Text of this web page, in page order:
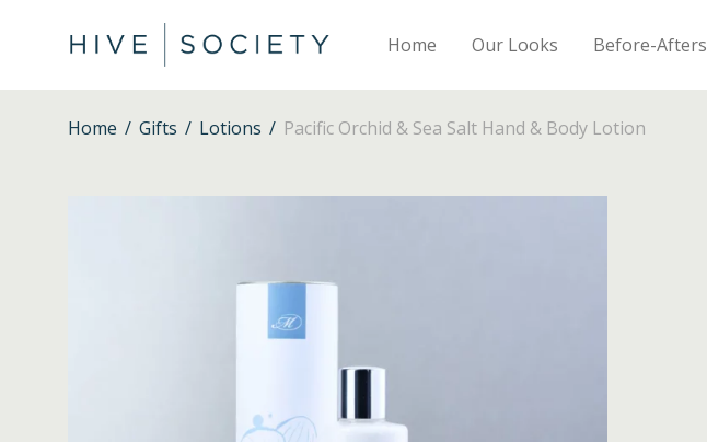
Home Our Looks Before-Afters
Home / Gifts / Lotions / Pacific Orchid & Sea Salt Hand & Body Lotion